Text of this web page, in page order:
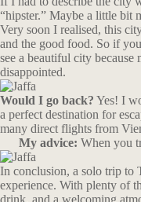
“hipster.” Maybe a little bit
Very soon I realised, this
and the good food. So if
see a beautiful city
disappointed.
Would I go back? Yes! I
a perfect destination for
many direct flights from
My advice: When you
In conclusion, a solo trip to
experience. With plenty of
drink, and a welcoming